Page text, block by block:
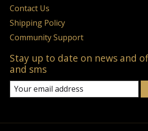
Contact Us
Shipping Policy
Community Support
Stay up to date on news and
and sms